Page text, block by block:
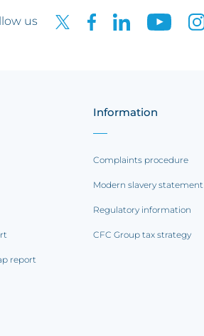
us
report
Information
Complaints procedure
Modern slavery statement
Regulatory information
CFC Group tax strategy